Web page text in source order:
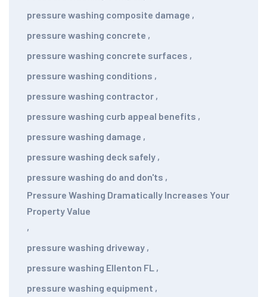
pressure washing composite damage ,
pressure washing concrete ,
pressure washing concrete surfaces ,
pressure washing conditions ,
pressure washing contractor ,
pressure washing curb appeal benefits ,
pressure washing damage ,
pressure washing deck safely ,
pressure washing do and don'ts ,
Pressure Washing Dramatically Increases Your
Property Value
,
pressure washing driveway ,
pressure washing Ellenton FL ,
pressure washing equipment ,